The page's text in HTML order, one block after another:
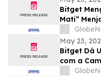
Bitget
Mati”
menerusi
the Slice’
May 23,
Bitget Dá
com a
Bitcoin